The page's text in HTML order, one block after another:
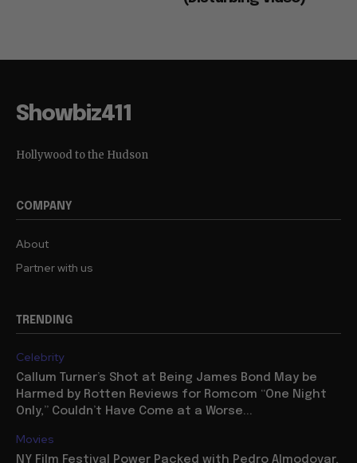
Showbiz411
Hollywood to the Hudson
COMPANY
About
Partner with us
TRENDING
Celebrity
Callum Turner’s Shot at Being James Bond May be
Harmed by Rotten Reviews for Romcom “One Night
Only,” Couldn’t Have Come at a Worse...
Movies
NY Film Festival Power Packed with Pedro Almodovar,